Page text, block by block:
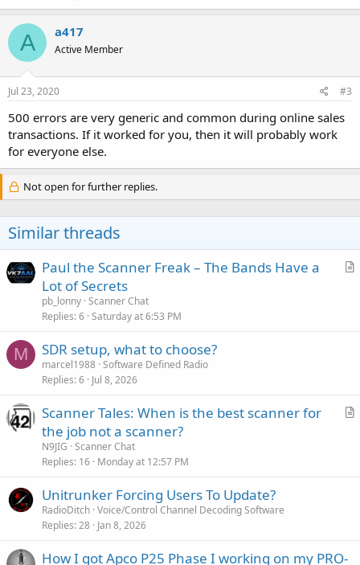
A a417
Active Member
Jul 23, 2020 #3
500 errors are very generic and common during online sales
transactions. If it worked for you, then it will probably work
for everyone else.
Not open for further replies.
Similar threads
A
Paul the Scanner Freak – The Bands Have a
Lot of Secrets
pb_lonny Scanner Chat
Replies 6 Saturday at 6:53 PM
M SDR setup, what to choose?
marcel1988 Software Defined Radio
Replies 6 Jul 8, 2026
A
Scanner Tales: When is the best scanner for
the job not a scanner?
N9JIG Scanner Chat
Replies 16 Monday at 12:57 PM
Unitrunker Forcing Users To Update?
RadioDitch Voice/Control Channel Decoding Software
Replies 28 Jan 8, 2026
How I got Apco P25 Phase I working on my PRO-